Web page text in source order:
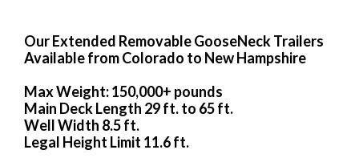
Our Extended Removable GooseNeck Trailers
Available from Colorado to New Hampshire
Max Weight: 150,000+ pounds
Main Deck Length 29 ft. to 65 ft.
Well Width 8.5 ft.
Legal Height Limit 11.6 ft.